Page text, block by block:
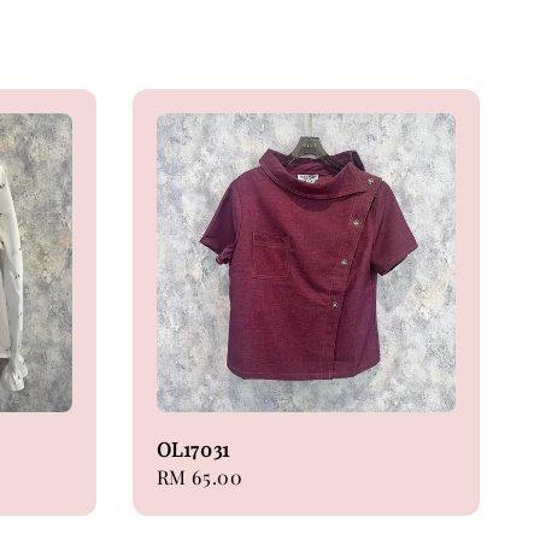
OL17031
Regular
RM 65.00